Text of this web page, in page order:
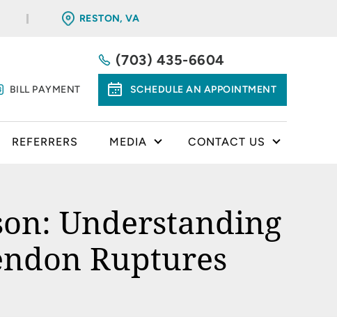
RESTON, VA
BILL PAYMENT
(703) 435-6604
SCHEDULE AN APPOINTMENT
REFERRERS MEDIA CONTACT US
Understanding
Ruptures